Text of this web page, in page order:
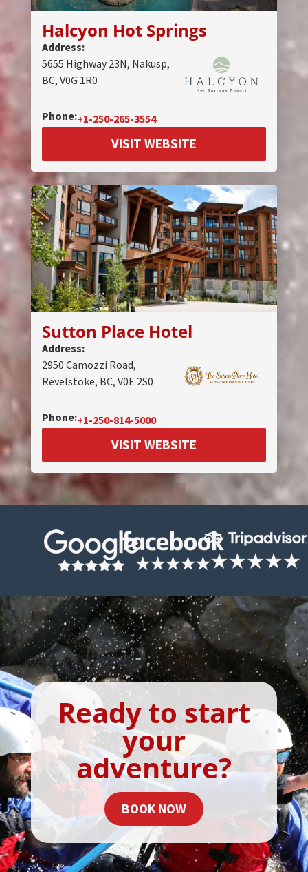
Halcyon Hot Springs
Address:
5655 Highway 23N, Nakusp,
BC, V0G 1R0
Phone:+1-250-265-3554
VISIT WEBSITE
Sutton Place Hotel
Address:
2950 Camozzi Road,
Revelstoke, BC, V0E 2S0
Phone:+1-250-814-5000
VISIT WEBSITE
Ready to start
your
adventure?
BOOK NOW